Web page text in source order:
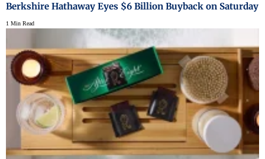
Berkshire Hathaway Eyes $6 Billion Buyback on Saturday
1 Min Read